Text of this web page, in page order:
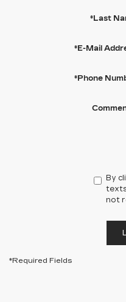
*Last
*E-Mail
*Phone
By
not
*Required Fields